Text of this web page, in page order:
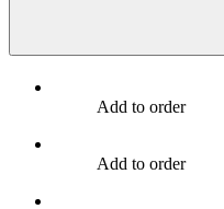
Add to order
Add to order